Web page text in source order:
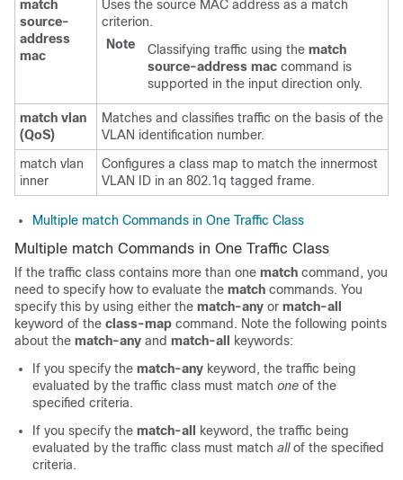
match
source-
address
mac
Uses the source MAC address as a match
criterion.
Note
Classifying traffic using the match
source-address mac command is
supported in the input direction only.
match vlan
(QoS)
Matches and classifies traffic on the basis of the
VLAN identification number.
match vlan
inner
Configures a class map to match the innermost
VLAN ID in an 802.1q tagged frame.
Multiple match Commands in One Traffic Class
Multiple match Commands in One Traffic Class
If the traffic class contains more than one match command, you
need to specify how to evaluate the match commands. You
specify this by using either the match-any or match-all
keyword of the class-map command. Note the following points
about the match-any and match-all
keywords:
If you specify the match-any keyword, the traffic being
evaluated by the traffic class must match one of the
specified criteria.
If you specify the match-all
keyword, the traffic being
evaluated by the traffic class must match all of the specified
criteria.